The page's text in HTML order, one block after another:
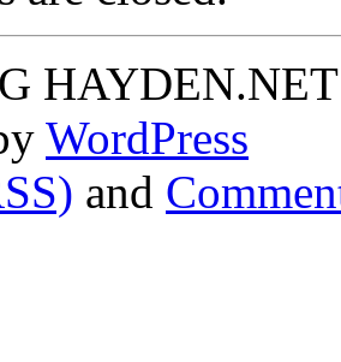
WordPress
and